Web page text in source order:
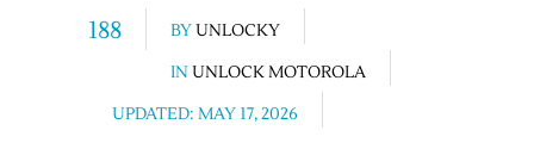
188 BYUNLOCKY
IN UNLOCK MOTOROLA
UPDATED: MAY 17, 2026